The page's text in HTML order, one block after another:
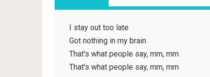
I stay out too late
Got nothing in my brain
That's what people say, mm, mm
That's what people say, mm, mm